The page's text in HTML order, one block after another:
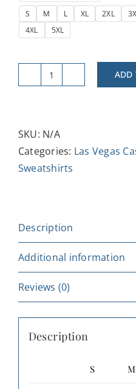
S
M L XL 2XL
4XL
5XL
Vintage
Sweatshirt
-
Unisex
Everyday
Wear,
Gift
for
Travelers,
Aesthetic
Streetwear
ADD
SKU: N/A
Categories: Las Vegas
Sweatshirts
Description
Additional information
Reviews (0)
Description
S M